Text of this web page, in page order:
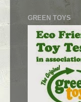
GREEN TOYS